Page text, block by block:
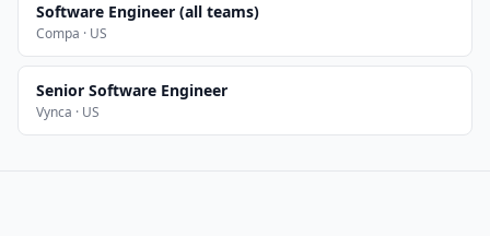
Software Engineer (all teams)
Compa · US
Senior Software Engineer
Vynca · US